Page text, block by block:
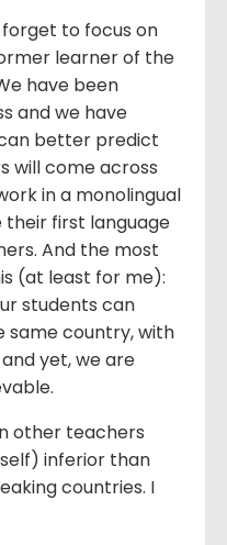
to focus on
learner of the
have been
and we have
better predict
will come across
in a monolingual
their first language
And the most
(at least for me):
students can
same country, with
yet, we are
other teachers
inferior than
countries. I